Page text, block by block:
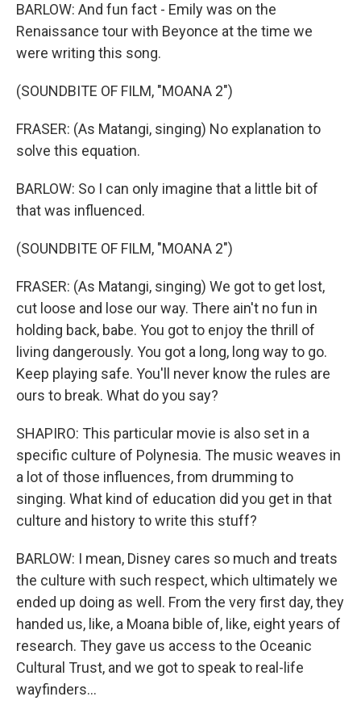
BARLOW: And fun fact - Emily was on the
Renaissance tour with Beyonce at the time we
were writing this song.
(SOUNDBITE OF FILM, "MOANA 2")
FRASER: (As Matangi, singing) No explanation to
solve this equation.
BARLOW: So I can only imagine that a little bit of
that was influenced.
(SOUNDBITE OF FILM, "MOANA 2")
FRASER: (As Matangi, singing) We got to get lost,
cut loose and lose our way. There ain't no fun in
holding back, babe. You got to enjoy the thrill of
living dangerously. You got a long, long way to go.
Keep playing safe. You'll never know the rules are
ours to break. What do you say?
SHAPIRO: This particular movie is also set in a
specific culture of Polynesia. The music weaves in
a lot of those influences, from drumming to
singing. What kind of education did you get in that
culture and history to write this stuff?
BARLOW: I mean, Disney cares so much and treats
the culture with such respect, which ultimately we
ended up doing as well. From the very first day, they
handed us, like, a Moana bible of, like, eight years of
research. They gave us access to the Oceanic
Cultural Trust, and we got to speak to real-life
wayfinders...